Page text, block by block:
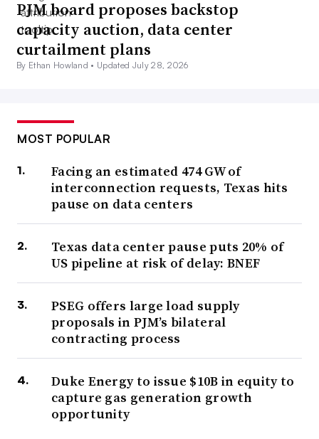
PJM board proposes backstop
capacity auction, data center
curtailment plans
By Ethan Howland • Updated July 28, 2026
MOST POPULAR
Facing an estimated 474 GW of
interconnection requests, Texas hits
pause on data centers
Texas data center pause puts 20% of
US pipeline at risk of delay: BNEF
PSEG offers large load supply
proposals in PJM’s bilateral
contracting process
Duke Energy to issue $10B in equity to
capture gas generation growth
opportunity